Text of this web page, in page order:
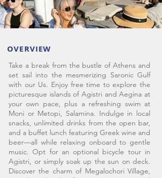
OVERVIEW
Take a break from the bustle of Athens and
set sail into the mesmerizing Saronic Gulf
with our Us. Enjoy free time to explore the
picturesque islands of Agistri and Aegina at
your own pace, plus a refreshing swim at
Moni or Metopi, Salamina. Indulge in local
snacks, unlimited drinks from the open bar,
and a buffet lunch featuring Greek wine and
beer—all while relaxing onboard to gentle
music. Opt for an optional bicycle tour in
Agistri, or simply soak up the sun on deck.
Discover the charm of Megalochori Village,